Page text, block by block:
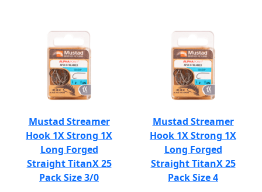
Mustad Streamer
Hook 1X Strong 1X
Long Forged
Straight TitanX 25
Pack Size 3/0
Mustad Streamer
Hook 1X Strong 1X
Long Forged
Straight TitanX 25
Pack Size 4